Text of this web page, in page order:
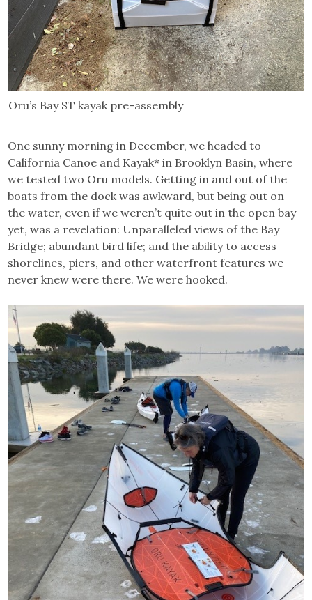
Oru’s Bay ST kayak pre-assembly
One sunny morning in December, we headed to
California Canoe and Kayak* in Brooklyn Basin, where
we tested two Oru models. Getting in and out of the
boats from the dock was awkward, but being out on
the water, even if we weren’t quite out in the open bay
yet, was a revelation: Unparalleled views of the Bay
Bridge; abundant bird life; and the ability to access
shorelines, piers, and other waterfront features we
never knew were there. We were hooked.